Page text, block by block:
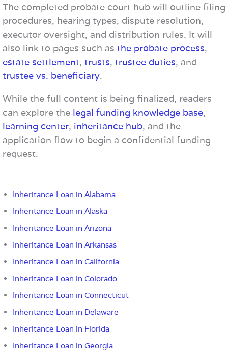
The completed probate court hub will outline filing
procedures, hearing types, dispute resolution,
executor oversight, and distribution rules. It will
also link to pages such as the probate process,
estate settlement, trusts, trustee duties, and
trustee vs. beneficiary.
While the full content is being finalized, readers
can explore the legal funding knowledge base,
learning center, inheritance hub, and the
application flow to begin a confidential funding
request.
Inheritance Loan in Alabama
Inheritance Loan in Alaska
Inheritance Loan in Arizona
Inheritance Loan in Arkansas
Inheritance Loan in California
Inheritance Loan in Colorado
Inheritance Loan in Connecticut
Inheritance Loan in Delaware
Inheritance Loan in Florida
Inheritance Loan in Georgia